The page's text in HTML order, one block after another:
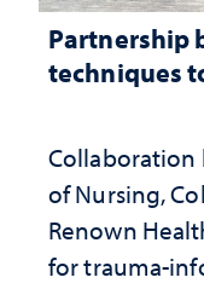
Partnership
techniques
Collaboration
of Nursing,
Renown
for trauma-